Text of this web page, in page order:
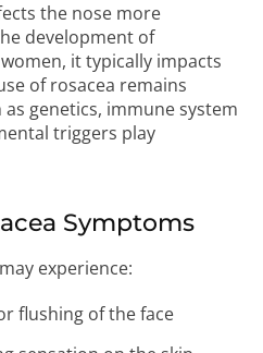
the nose more
development of
it typically impacts
of rosacea remains
genetics, immune system
triggers play
Symptoms
experience:
flushing of the face